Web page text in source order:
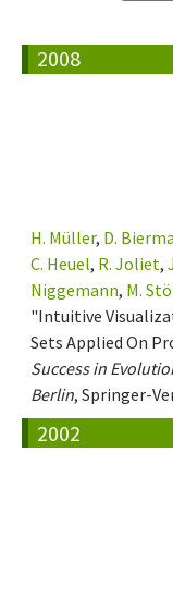
2008
H. Müller, D.
C. Heuel, R. Joliet,
Niggemann, M.
"Intuitive
Sets Applied On
Success in
Berlin, Springer-
2002